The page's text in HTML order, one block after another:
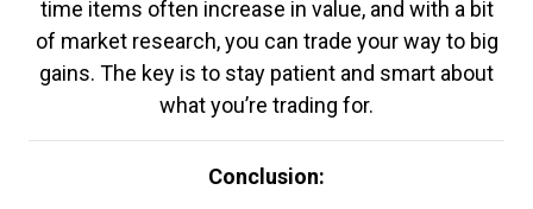
time items often increase in value, and with a bit
of market research, you can trade your way to big
gains. The key is to stay patient and smart about
what you’re trading for.
Conclusion: